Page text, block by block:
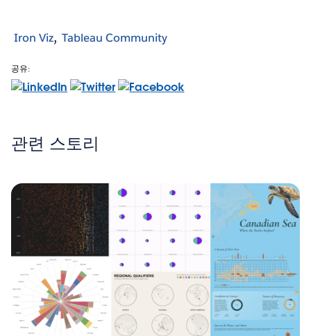
Iron Viz Tableau Community
공유:
관련 스토리